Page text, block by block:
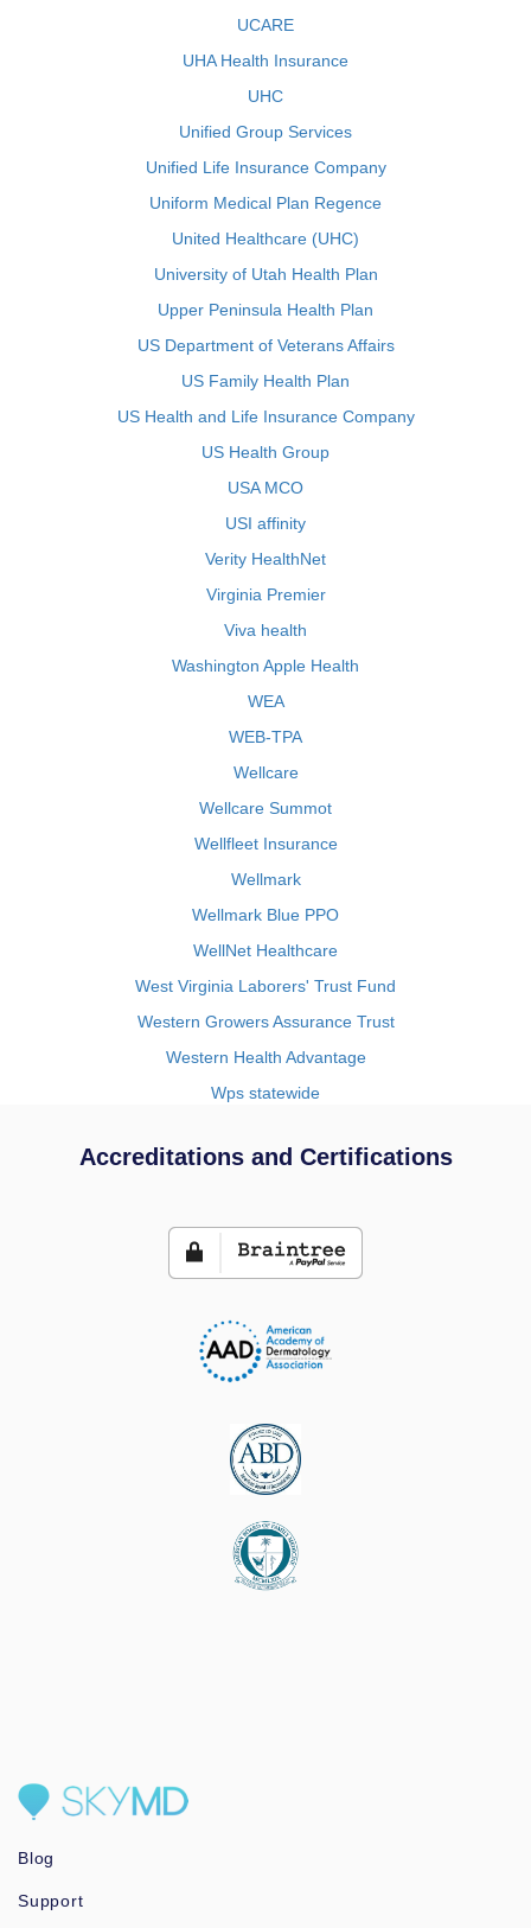
UCARE
UHA Health Insurance
UHC
Unified Group Services
Unified Life Insurance Company
Uniform Medical Plan Regence
United Healthcare (UHC)
University of Utah Health Plan
Upper Peninsula Health Plan
US Department of Veterans Affairs
US Family Health Plan
US Health and Life Insurance Company
US Health Group
USA MCO
USI affinity
Verity HealthNet
Virginia Premier
Viva health
Washington Apple Health
WEA
WEB-TPA
Wellcare
Wellcare Summot
Wellfleet Insurance
Wellmark
Wellmark Blue PPO
WellNet Healthcare
West Virginia Laborers' Trust Fund
Western Growers Assurance Trust
Western Health Advantage
Wps statewide
Accreditations and Certifications
Blog
Support